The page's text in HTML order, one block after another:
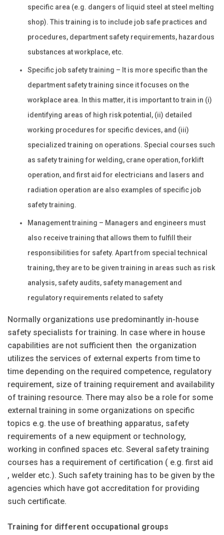
specific area (e.g. dangers of liquid steel at steel melting
shop). This training is to include job safe practices and
procedures, department safety requirements, hazardous
substances at workplace, etc.
Specific job safety training – It is more specific than the
department safety training since it focuses on the
workplace area. In this matter, it is important to train in (i)
identifying areas of high risk potential, (ii) detailed
working procedures for specific devices, and (iii)
specialized training on operations. Special courses such
as safety training for welding, crane operation, forklift
operation, and first aid for electricians and lasers and
radiation operation are also examples of specific job
safety training.
Management training – Managers and engineers must
also receive training that allows them to fulfill their
responsibilities for safety. Apart from special technical
training, they are to be given training in areas such as risk
analysis, safety audits, safety management and
regulatory requirements related to safety
Normally organizations use predominantly in-house
safety specialists for training. In case where in house
capabilities are not sufficient then the organization
utilizes the services of external experts from time to
time depending on the required competence, regulatory
requirement, size of training requirement and availability
of training resource. There may also be a role for some
external training in some organizations on specific
topics e.g. the use of breathing apparatus, safety
requirements of a new equipment or technology,
working in confined spaces etc. Several safety training
courses has a requirement of certification ( e.g. first aid
, welder etc.). Such safety training has to be given by the
agencies which have got accreditation for providing
such certificate.
Training for different occupational groups